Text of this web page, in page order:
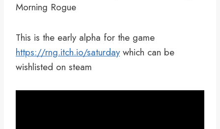
Morning Rogue
This is the early alpha for the game
https://rng.itch.io/saturdaywhich can be
wishlisted on steam